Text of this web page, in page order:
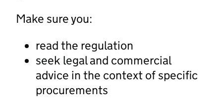
Make sure you:
read the regulation
seek legal and commercial
advice in the context of specific
procurements